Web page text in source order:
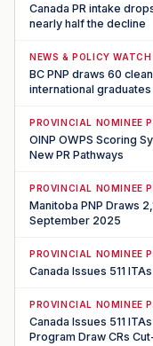
Canada PR intake
nearly half the decline
NEWS & POLICY WATCH
BC PNP draws 60
international
PROVINCIAL NOMINEE
OINP OWPS Scoring
New PR Pathways
PROVINCIAL NOMINEE
Manitoba PNP Draws
September 2025
PROVINCIAL NOMINEE
Canada Issues 511
PROVINCIAL NOMINEE
Canada Issues 511
Program Draw CRs